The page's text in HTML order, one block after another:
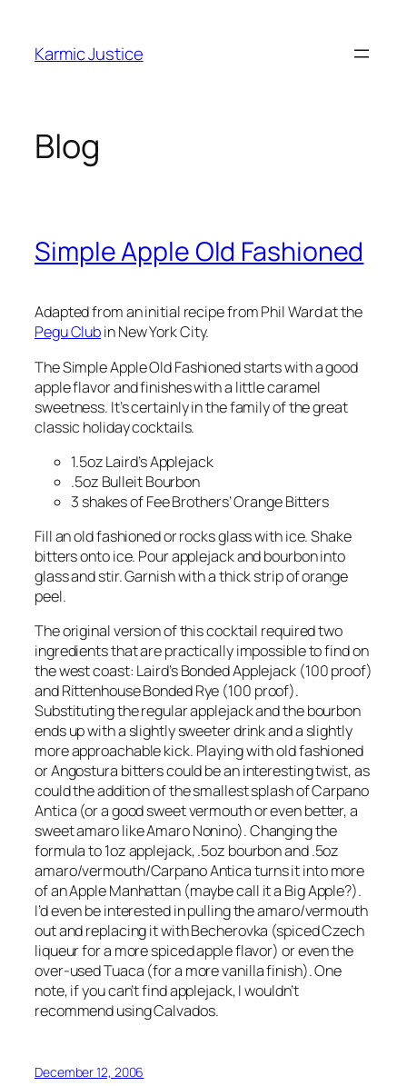
content
Karmic Justice
Blog
Simple Apple Old Fashioned
Adapted from an initial recipe from Phil Ward at the
Pegu Clubin New York City.
The Simple Apple Old Fashioned starts with a good
apple flavor and finishes with a little caramel
sweetness. It’s certainly in the family of the great
classic holiday cocktails.
1.5oz Laird’s Applejack
.5oz Bulleit Bourbon
3 shakes of Fee Brothers’ Orange Bitters
Fill an old fashioned or rocks glass with ice. Shake
bitters onto ice. Pour applejack and bourbon into
glass and stir. Garnish with a thick strip of orange
peel.
The original version of this cocktail required two
ingredients that are practically impossible to find on
the west coast: Laird’s Bonded Applejack (100 proof)
and Rittenhouse Bonded Rye (100 proof).
Substituting the regular applejack and the bourbon
ends up with a slightly sweeter drink and a slightly
more approachable kick. Playing with old fashioned
or Angostura bitters could be an interesting twist, as
could the addition of the smallest splash of Carpano
Antica (or a good sweet vermouth or even better, a
sweet amaro like Amaro Nonino). Changing the
formula to 1oz applejack, .5oz bourbon and .5oz
amaro/vermouth/Carpano Antica turns it into more
of an Apple Manhattan (maybe call it a Big Apple?).
I’d even be interested in pulling the amaro/vermouth
out and replacing it with Becherovka (spiced Czech
liqueur for a more spiced apple flavor) or even the
over-used Tuaca (for a more vanilla finish). One
note, if you can’t find applejack, I wouldn’t
recommend using Calvados.
December 12, 2006